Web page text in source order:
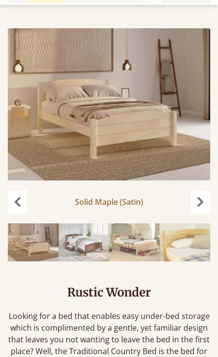
Solid Maple (Satin)
Rustic Wonder
Looking for a bed that enables easy under-bed storage
which is complimented by a gentle, yet familiar design
that leaves you not wanting to leave the bed in the first
place? Well, the Traditional Country Bed is the bed for